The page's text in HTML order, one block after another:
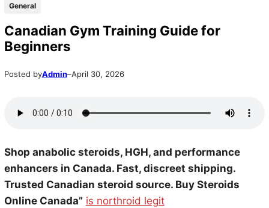
General
Canadian Gym Training Guide for
Beginners
Posted byAdmin–April 30, 2026
Shop anabolic steroids, HGH, and performance
enhancers in Canada. Fast, discreet shipping.
Trusted Canadian steroid source. Buy Steroids
Online Canada” is northroid legit